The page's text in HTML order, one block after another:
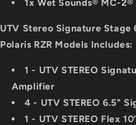
1x Wet Sounds® MC-
UTV Stereo Signature
Polaris RZR Models Includes:
1 - UTV STEREO
Amplifier
4 - UTV STEREO 6.5"
1 - UTV STEREO Flex